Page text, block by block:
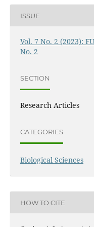
ISSUE
Vol. 7 No. 2 (2023):
No. 2
SECTION
Research Articles
CATEGORIES
Biological Sciences
HOW TO CITE